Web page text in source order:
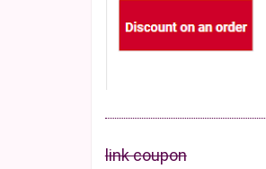
link coupon